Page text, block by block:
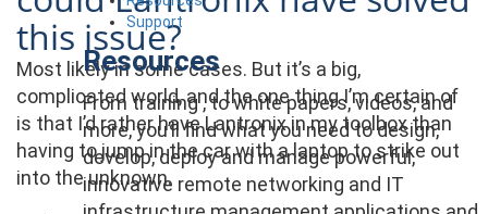
Support
Resources
From training , to white papers, videos, and
more, you’ll find what you need to design,
develop, deploy and manage powerful,
innovative remote networking and IT
this issue?
Most likely in some cases. But it’s a big,
complicated world, and the one thing I’m certain of
is that I’d rather have Lantronix in my toolbox than
having to jump in the car with a laptop to strike out
into the unknown.